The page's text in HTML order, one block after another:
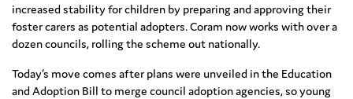
increased stability for children by preparing and approving their
foster carers as potential adopters. Coram now works with over a
dozen councils, rolling the scheme out nationally.
Today’s move comes after plans were unveiled in the Education
and Adoption Bill to merge council adoption agencies, so young